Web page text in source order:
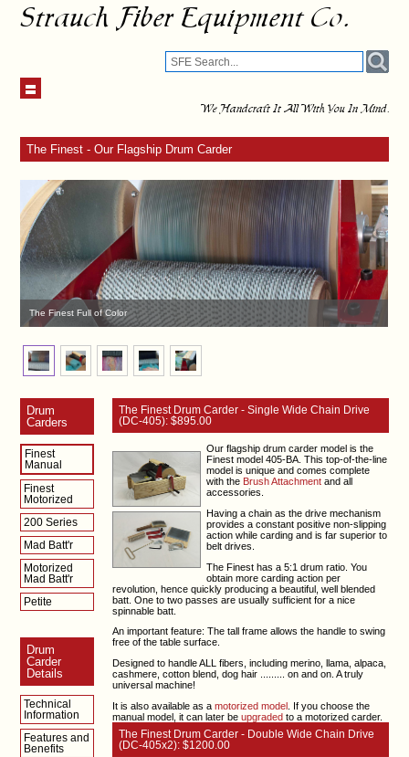
Strauch Fiber Equipment Co.
We Handcraft It All With You In Mind.
The Finest - Our Flagship Drum Carder
The Finest Full of Color
Drum
Carders
Finest
Manual
Finest
Motorized
200 Series
Mad Batt'r
Motorized
Mad Batt'r
Petite
Drum
Carder
Details
Technical
Information
Features and
Benefits
The Finest Drum Carder - Single Wide Chain Drive
(DC-405): $895.00
Our flagship drum carder model is the
Finest model 405-BA. This top-of-the-line
model is unique and comes complete
with the Brush Attachment and all
accessories.
Having a chain as the drive mechanism
provides a constant positive non-slipping
action while carding and is far superior to
belt drives.
The Finest has a 5:1 drum ratio. You
obtain more carding action per
revolution, hence quickly producing a beautiful, well blended
batt. One to two passes are usually sufficient for a nice
spinnable batt.
An important feature: The tall frame allows the handle to swing
free of the table surface.
Designed to handle ALL fibers, including merino, llama, alpaca,
cashmere, cotton blend, dog hair ......... on and on. A truly
universal machine!
It is also available as amotorized model . If you choose the
manual model, it can later beupgraded to a motorized carder.
The Finest Drum Carder - Double Wide Chain Drive
(DC-405x2): $1200.00